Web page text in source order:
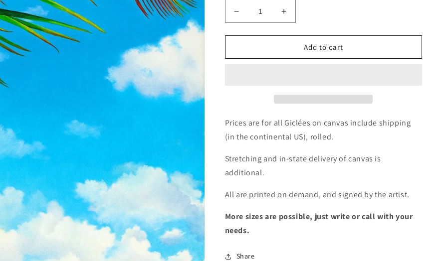
Decrease
quantity
for
-
Increase
quantity
for
Giclée
-
Add to cart
Prices are for all Giclées on canvas include shipping
(in the continental US), rolled.
Stretching and in-state delivery of canvas is
additional.
All are printed on demand, and signed by the artist.
More sizes are possible, just write or call with your
needs.
Share